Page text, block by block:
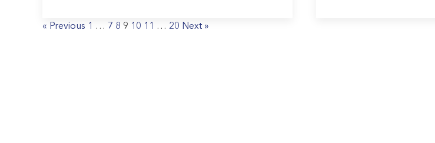
« Previous 1 … 7 8 9 10 11 … 20 Next »